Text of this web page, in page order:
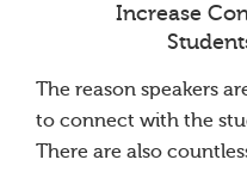
Increase
The reason speakers
to connect with the
There are also